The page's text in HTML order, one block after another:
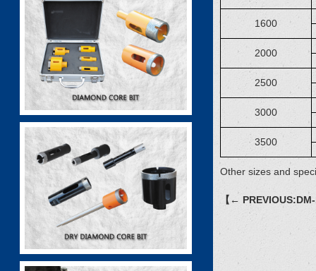
1600
2000
2500
3000
3500
Other sizes and
【←